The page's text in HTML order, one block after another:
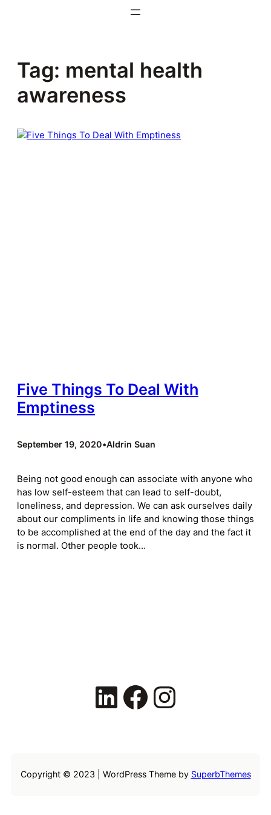
Tag: mental health
awareness
Five Things To Deal With
Emptiness
September 19, 2020•Aldrin Suan
Being not good enough can associate with anyone who
has low self-esteem that can lead to self-doubt,
loneliness, and depression. We can ask ourselves daily
about our compliments in life and knowing those things
to be accomplished at the end of the day and the fact it
is normal. Other people took…
LinkedIn Facebook Instagram
Copyright © 2023 | WordPress Theme by SuperbThemes